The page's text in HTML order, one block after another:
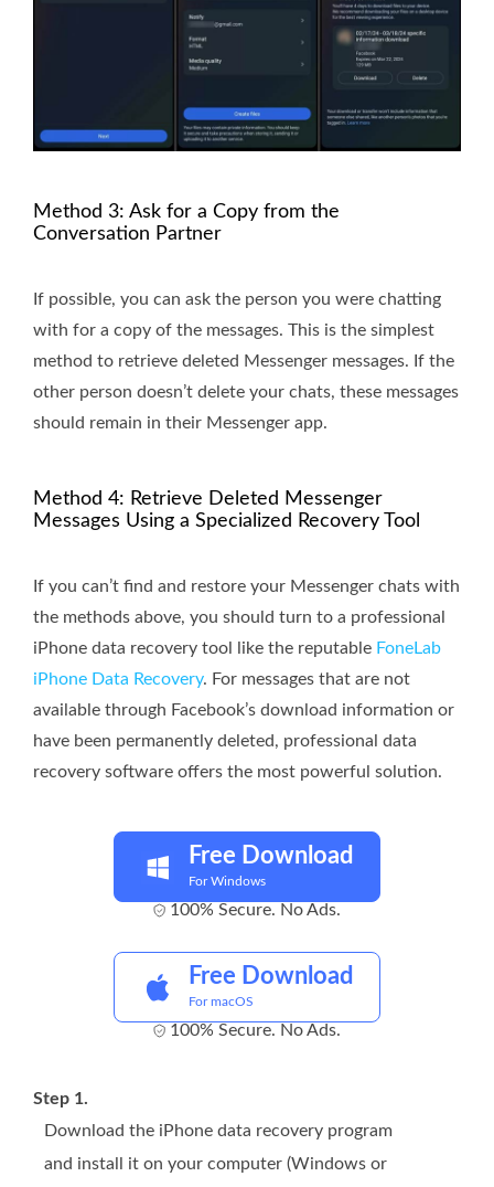
Method 3: Ask for a Copy from the
Conversation Partner
If possible, you can ask the person you were chatting
with for a copy of the messages. This is the simplest
method to retrieve deleted Messenger messages. If the
other person doesn’t delete your chats, these messages
should remain in their Messenger app.
Method 4: Retrieve Deleted Messenger
Messages Using a Specialized Recovery Tool
If you can’t find and restore your Messenger chats with
the methods above, you should turn to a professional
iPhone data recovery tool like the reputable FoneLab
iPhone Data Recovery. For messages that are not
available through Facebook’s download information or
have been permanently deleted, professional data
recovery software offers the most powerful solution.
Free Download
For Windows
100% Secure. No Ads.
Free Download
For macOS
100% Secure. No Ads.
Step 1.
Download the iPhone data recovery program
and install it on your computer (Windows or